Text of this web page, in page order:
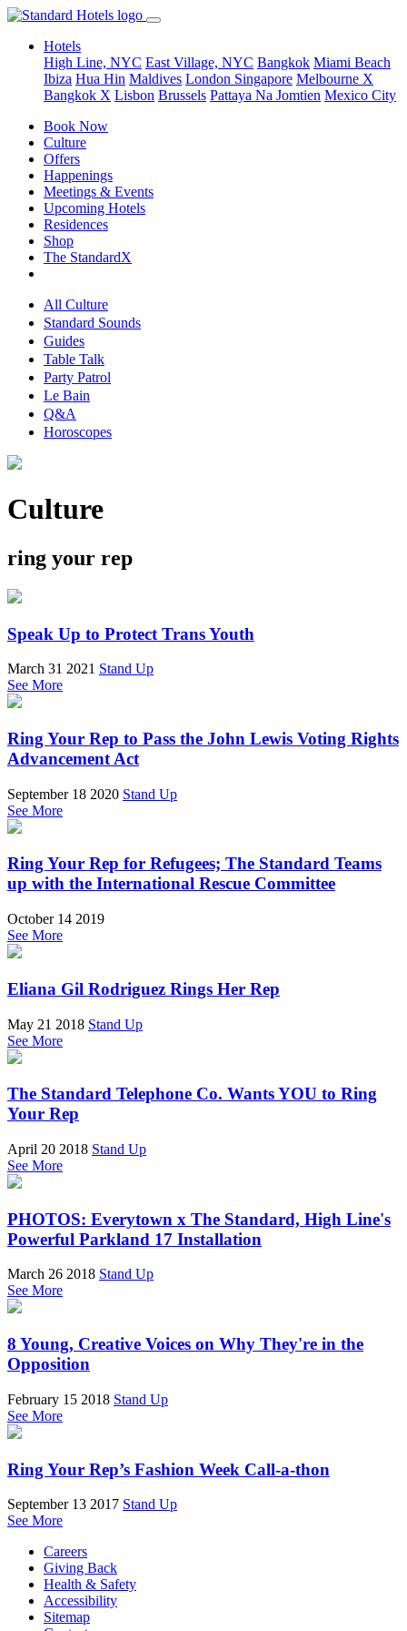
Hotels
High Line, NYC East Village, NYC Bangkok Miami Beach
Ibiza Hua Hin Maldives London Singapore Melbourne X
Bangkok X Lisbon Brussels Pattaya Na Jomtien Mexico City
Book Now
Culture
Offers
Happenings
Meetings & Events
Upcoming Hotels
Residences
Shop
The StandardX
All Culture
Standard Sounds
Guides
Table Talk
Party Patrol
Le Bain
Q&A
Horoscopes
Culture
ring your rep
Speak Up to Protect Trans Youth
March 31 2021 Stand Up
See More
Ring Your Rep to Pass the John Lewis Voting Rights
Advancement Act
September 18 2020 Stand Up
See More
Ring Your Rep for Refugees; The Standard Teams
up with the International Rescue Committee
October 14 2019
See More
Eliana Gil Rodriguez Rings Her Rep
May 21 2018 Stand Up
See More
The Standard Telephone Co. Wants YOU to Ring
Your Rep
April 20 2018 Stand Up
See More
PHOTOS: Everytown x The Standard, High Line's
Powerful Parkland 17 Installation
March 26 2018 Stand Up
See More
8 Young, Creative Voices on Why They're in the
Opposition
February 15 2018 Stand Up
See More
Ring Your Rep’s Fashion Week Call-a-thon
September 13 2017 Stand Up
See More
Careers
Giving Back
Health & Safety
Accessibility
Sitemap